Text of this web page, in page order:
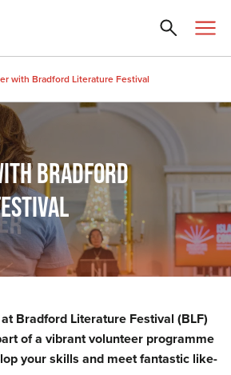
with Bradford Literature Festival
BRADFORD
at Bradford Literature Festival (BLF)
of a vibrant volunteer programme
your skills and meet fantastic like-